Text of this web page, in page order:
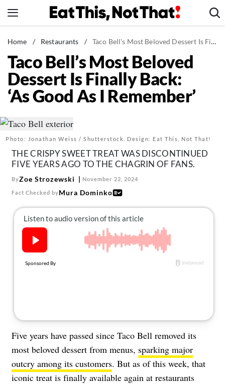
to
News
Healthy Eating
Groceries
Weight Loss
Recipes
Mind + Body
The Books
The Newsletter
About Us
Contact
Home / Restaurants / Taco Bell's Most Beloved Dessert Is Finally Back: 'As Good As I Remember'
Taco Bell’s Most Beloved
Dessert Is Finally Back:
‘As Good As I Remember’
Photo: Jonathan Weiss / Shutterstock. Design: Eat This, Not That!
THE CRISPY SWEET TREAT WAS DISCONTINUED
FIVE YEARS AGO TO THE CHAGRIN OF FANS.
ByZoe Strozewski November 22, 2024
Fact Checked byMura Dominko
Five years have passed since Taco Bell removed its
most beloved dessert from menus, sparking major
outcry among its customers. But as of this week, that
iconic treat is finally available again at restaurants